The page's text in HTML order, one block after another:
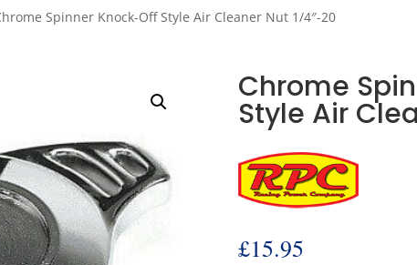
Spinner Knock-Off Style Air Cleaner Nut 1/4″-20
Chrome
Style Air
£15.95